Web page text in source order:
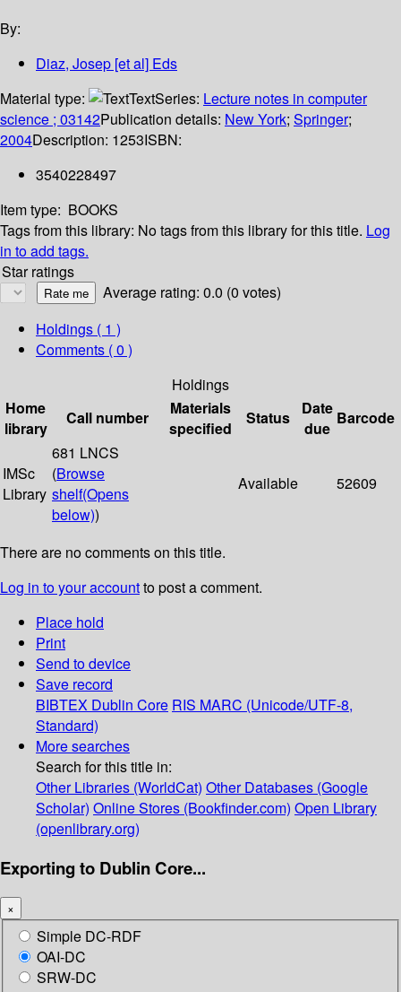
By:
Diaz, Josep [et al] Eds
Material type:
TextSeries: Lecture notes in computer
science ; 03142Publication details: New York; Springer;
2004Description: 1253ISBN:
3540228497
Item type: BOOKS
Tags from this library: No tags from this library for this title. Log
in to add tags.
Star ratings
Average rating: 0.0 (0 votes)
Holdings ( 1 )
Comments ( 0 )
Holdings
Home
library
Call number
Materials
specified
Status
Date
due
Barcode
IMSc
Library
681 LNCS
(Browse
shelf(Opens
below))
Available 52609
There are no comments on this title.
Log in to your accountto post a comment.
Place hold
Print
Send to device
Save record
BIBTEX Dublin Core RIS MARC (Unicode/UTF-8,
Standard)
More searches
Search for this title in:
Other Libraries (WorldCat) Other Databases (Google
Scholar) Online Stores (Bookfinder.com) Open Library
(openlibrary.org)
Exporting to Dublin Core...
×
Simple DC-RDF
OAI-DC
SRW-DC